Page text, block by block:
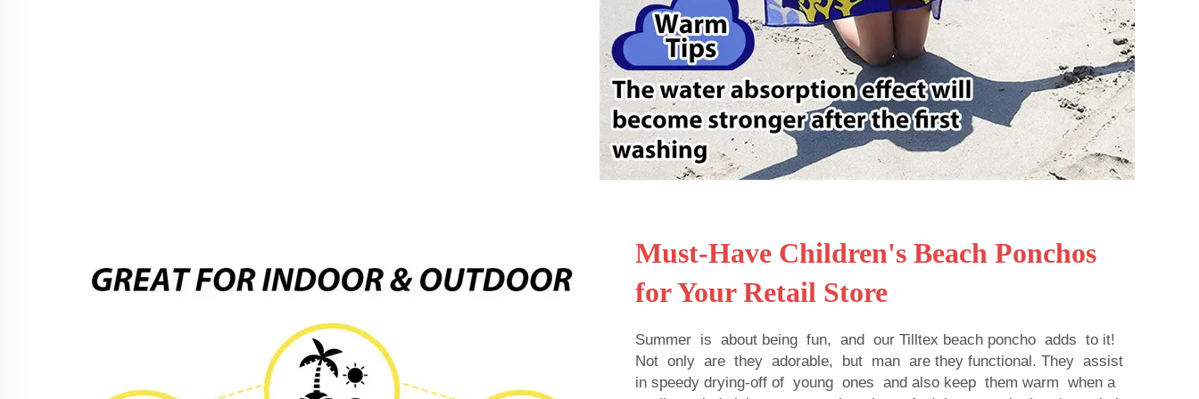
Must-Have Children's Beach Ponchos
for Your Retail Store
Summer is about being fun, and our Tilltex beach poncho adds to it!
Not only are they adorable, but man are they functional. They assist
in speedy drying-off of young ones and also keep them warm when a